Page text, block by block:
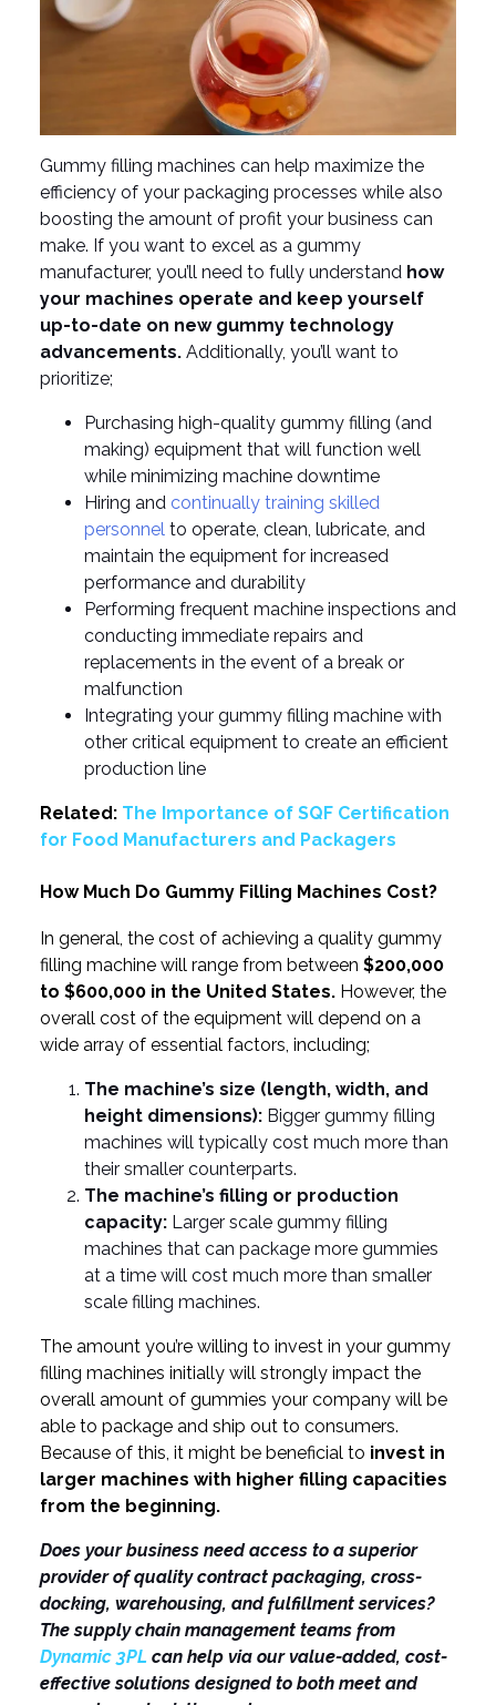
Gummy filling machines can help maximize the
efficiency of your packaging processes while also
boosting the amount of profit your business can
make. If you want to excel as a gummy
manufacturer, you’ll need to fully understand how
your machines operate and keep yourself
up-to-date on new gummy technology
advancements. Additionally, you’ll want to
prioritize;
Purchasing high-quality gummy filling (and
making) equipment that will function well
while minimizing machine downtime
Hiring and continually training skilled
personnel to operate, clean, lubricate, and
maintain the equipment for increased
performance and durability
Performing frequent machine inspections and
conducting immediate repairs and
replacements in the event of a break or
malfunction
Integrating your gummy filling machine with
other critical equipment to create an efficient
production line
Related: The Importance of SQF Certification
for Food Manufacturers and Packagers
How Much Do Gummy Filling Machines Cost?
In general, the cost of achieving a quality gummy
filling machine will range from between $200,000
to $600,000 in the United States. However, the
overall cost of the equipment will depend on a
wide array of essential factors, including;
The machine’s size (length, width, and
height dimensions): Bigger gummy filling
machines will typically cost much more than
their smaller counterparts.
The machine’s filling or production
capacity: Larger scale gummy filling
machines that can package more gummies
at a time will cost much more than smaller
scale filling machines.
The amount you’re willing to invest in your gummy
filling machines initially will strongly impact the
overall amount of gummies your company will be
able to package and ship out to consumers.
Because of this, it might be beneficial to invest in
larger machines with higher filling capacities
from the beginning.
Does your business need access to a superior
provider of quality contract packaging, cross-
docking, warehousing, and fulfillment services?
The supply chain management teams from
Dynamic 3PL can help via our value-added, cost-
effective solutions designed to both meet and